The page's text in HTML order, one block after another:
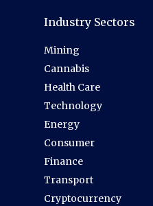
Industry Sectors
Mining
Cannabis
Health Care
Technology
Energy
Consumer
Finance
Transport
Cryptocurrency